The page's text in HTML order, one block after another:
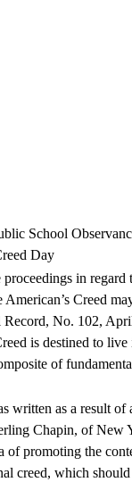
School
Day
proceedings in regard
American’s Creed
Record, No. 102,
is destined to
of
written as a result of
Chapin, of New
of promoting the
creed, which should